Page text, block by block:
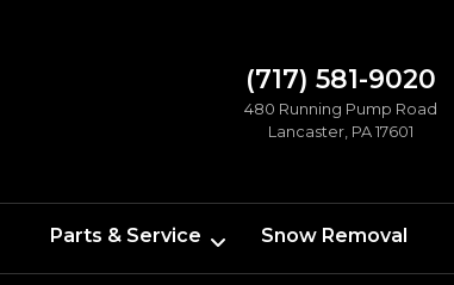
(717) 581-9020
480 Running Pump Road
Lancaster, PA 17601
Parts & Service Snow Removal